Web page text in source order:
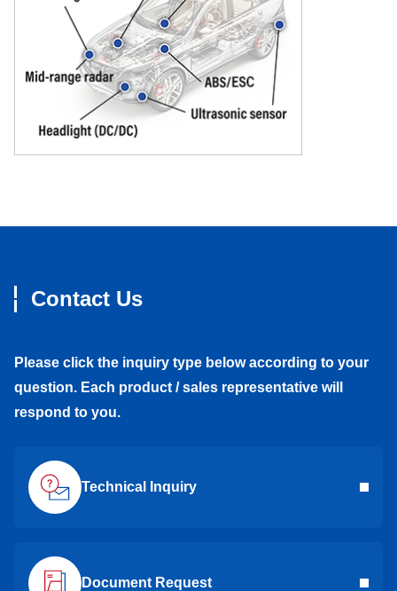
Contact Us
Please click the inquiry type below according to your
question. Each product / sales representative will
respond to you.
Technical Inquiry
Document Request